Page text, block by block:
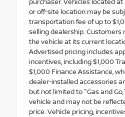
purchaser. Vehicles located
or off-site location may be
transportation fee of up to
selling dealership. Customers
the vehicle at its current
Advertised pricing includes
incentives, including $1,000
$1,000 Finance Assistance,
dealer-installed accessories
but not limited to "Gas and
vehicle and may not be
price. Vehicle pricing,